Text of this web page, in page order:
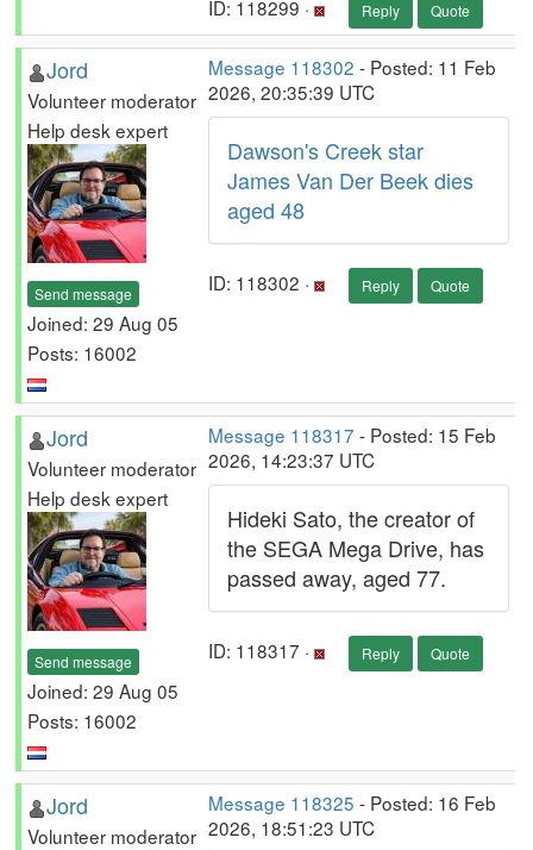
ID: 118299 · Reply Quote
Jord
Volunteer moderator
Help desk expert
Send message
Joined: 29 Aug 05
Posts: 16002
Message 118302 - Posted: 11 Feb
2026, 20:35:39 UTC
Dawson's Creek star
James Van Der Beek dies
aged 48
ID: 118302 · Reply Quote
Jord
Volunteer moderator
Help desk expert
Send message
Joined: 29 Aug 05
Posts: 16002
Message 118317 - Posted: 15 Feb
2026, 14:23:37 UTC
Hideki Sato, the creator of
the SEGA Mega Drive, has
passed away, aged 77.
ID: 118317 · Reply Quote
Jord
Volunteer moderator
Message 118325 - Posted: 16 Feb
2026, 18:51:23 UTC